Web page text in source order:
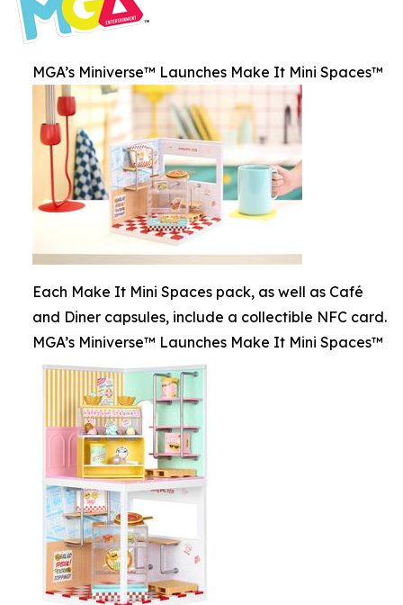
MGA’s Miniverse™ Launches Make It Mini Spaces™
Each Make It Mini Spaces pack, as well as Café
and Diner capsules, include a collectible NFC card.
MGA’s Miniverse™ Launches Make It Mini Spaces™